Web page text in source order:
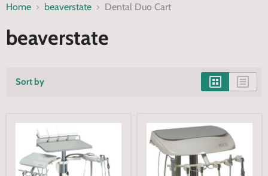
Home beaverstate Dental Duo Cart
beaverstate
Sort by